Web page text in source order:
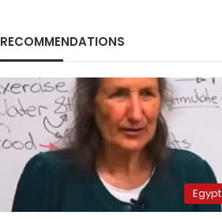
RECOMMENDATIONS
Egypt